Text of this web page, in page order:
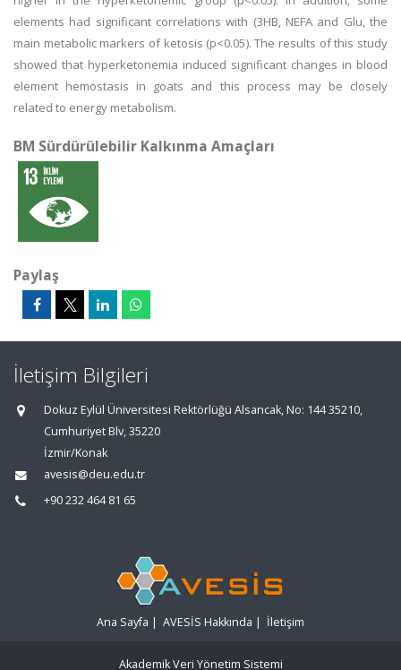
elements had significant correlations with (3HB, NEFA and Glu, the
main metabolic markers of ketosis (p<0.05). The results of this study
showed that hyperketonemia induced significant changes in blood
element hemostasis in goats and this process may be closely
related to energy metabolism.
BM Sürdürülebilir Kalkınma Amaçları
Paylaş
İletişim Bilgileri
Dokuz Eylül Üniversitesi Rektörlüğü Alsancak, No: 144 35210,
Cumhuriyet Blv, 35220
İzmir/Konak
avesis@deu.edu.tr
+90 232 464 81 65
Ana Sayfa | AVESİS Hakkında | İletişim
Akademik Veri Yönetim Sistemi